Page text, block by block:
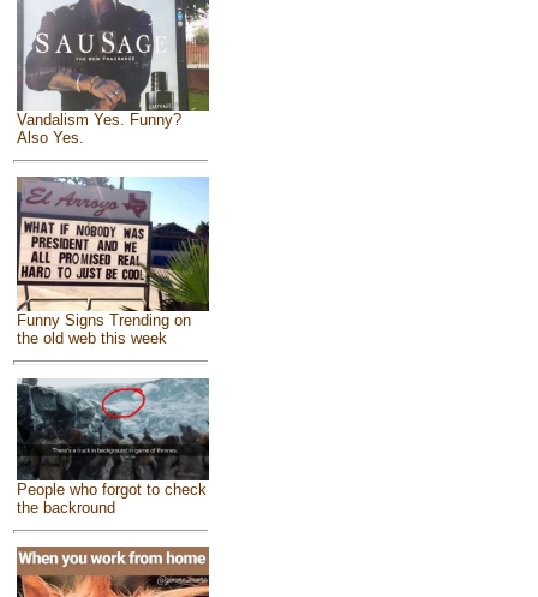
Vandalism Yes. Funny?
Also Yes.
Funny Signs Trending on
the old web this week
People who forgot to check
the backround